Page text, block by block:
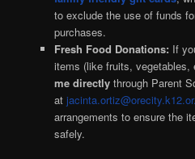
to exclude the use of funds
purchases.
Fresh Food Donations: If
items (like fruits, vegetables,
me directlythrough Parent
at
arrangements to ensure the
safely.